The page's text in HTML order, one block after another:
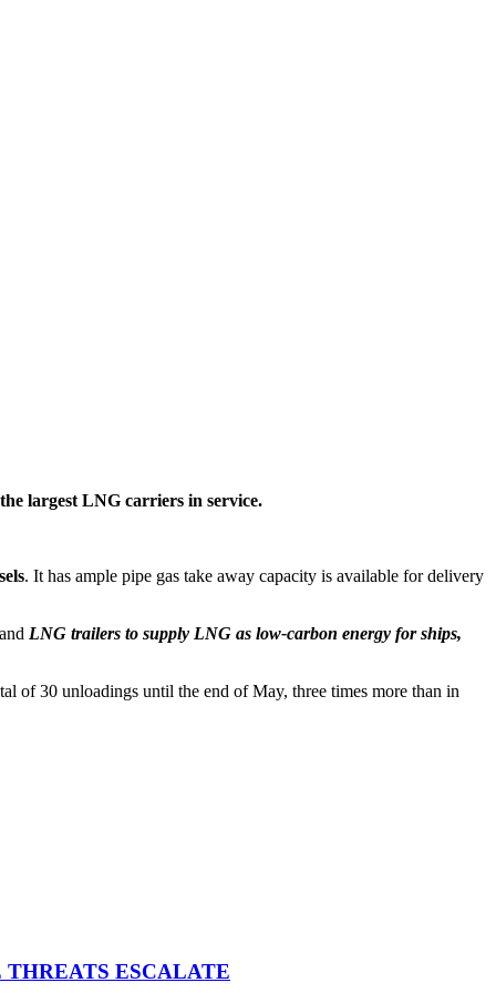
largest LNG carriers in service.
. It has ample pipe gas take away capacity is available for delivery
LNG trailers to supply LNG as low-carbon energy for ships,
of 30 unloadings until the end of May, three times more than in
ESCALATE